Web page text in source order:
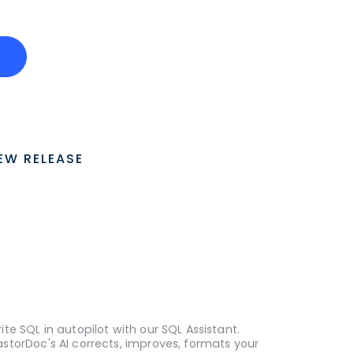
RELEASE
SQL in autopilot with our SQL Assistant.
AI corrects, improves, formats your